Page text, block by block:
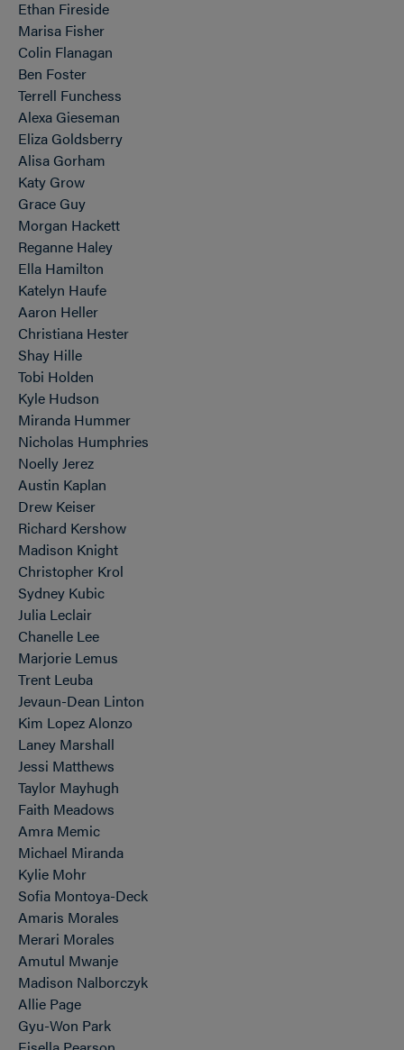
Ethan Fireside
Marisa Fisher
Colin Flanagan
Ben Foster
Terrell Funchess
Alexa Gieseman
Eliza Goldsberry
Alisa Gorham
Katy Grow
Grace Guy
Morgan Hackett
Reganne Haley
Ella Hamilton
Katelyn Haufe
Aaron Heller
Christiana Hester
Shay Hille
Tobi Holden
Kyle Hudson
Miranda Hummer
Nicholas Humphries
Noelly Jerez
Austin Kaplan
Drew Keiser
Richard Kershow
Madison Knight
Christopher Krol
Sydney Kubic
Julia Leclair
Chanelle Lee
Marjorie Lemus
Trent Leuba
Jevaun-Dean Linton
Kim Lopez Alonzo
Laney Marshall
Jessi Matthews
Taylor Mayhugh
Faith Meadows
Amra Memic
Michael Miranda
Kylie Mohr
Sofia Montoya-Deck
Amaris Morales
Merari Morales
Amutul Mwanje
Madison Nalborczyk
Allie Page
Gyu-Won Park